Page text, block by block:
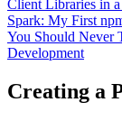
Client Libraries in
Spark: My First
You Should Never
Development
Creating a